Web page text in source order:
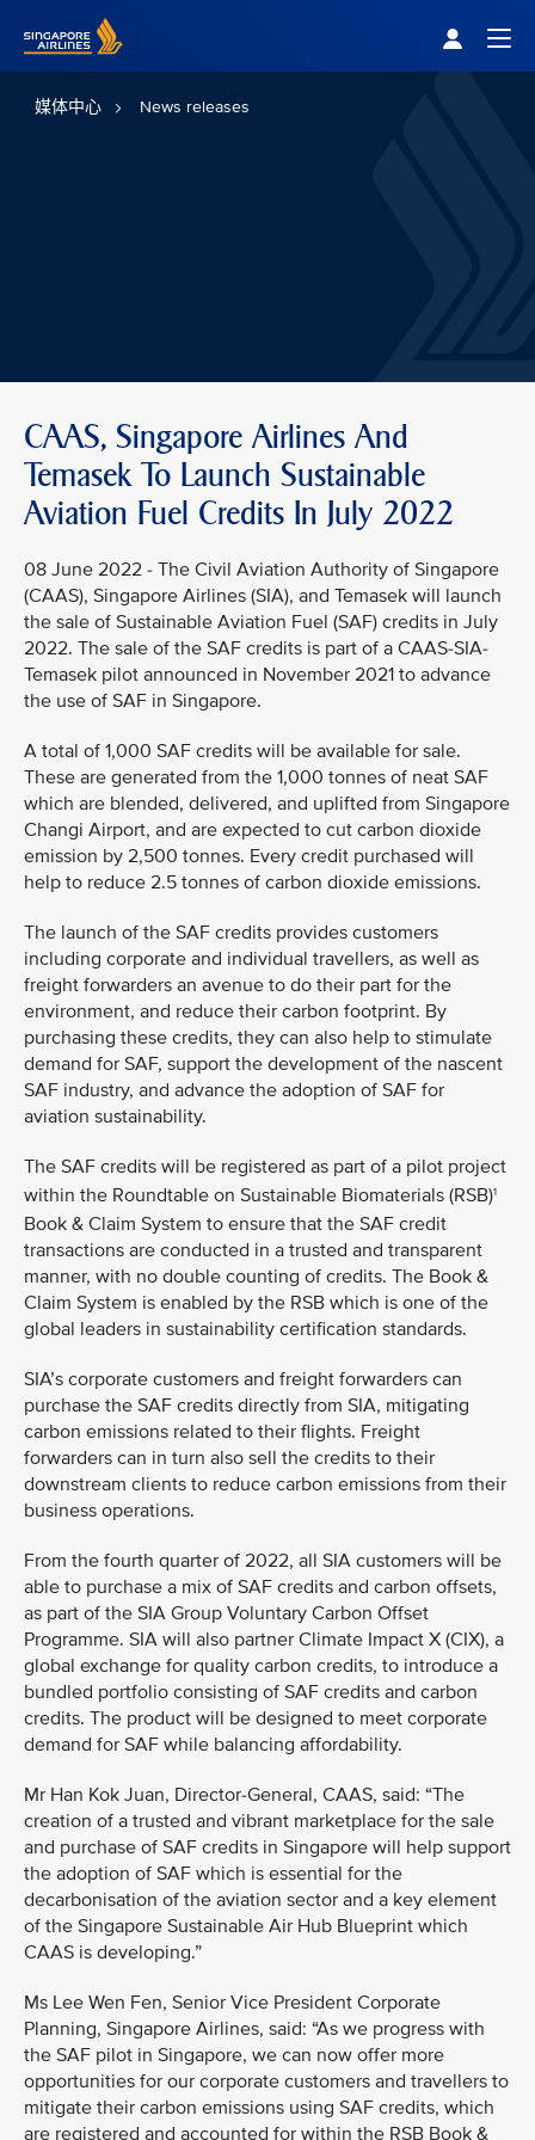
媒体中心 News releases
CAAS, Singapore Airlines And
Temasek To Launch Sustainable
Aviation Fuel Credits In July 2022
08 June 2022 - The Civil Aviation Authority of Singapore
(CAAS), Singapore Airlines (SIA), and Temasek will launch
the sale of Sustainable Aviation Fuel (SAF) credits in July
2022. The sale of the SAF credits is part of a CAAS-SIA-
Temasek pilot announced in November 2021 to advance
the use of SAF in Singapore.
A total of 1,000 SAF credits will be available for sale.
These are generated from the 1,000 tonnes of neat SAF
which are blended, delivered, and uplifted from Singapore
Changi Airport, and are expected to cut carbon dioxide
emission by 2,500 tonnes. Every credit purchased will
help to reduce 2.5 tonnes of carbon dioxide emissions.
The launch of the SAF credits provides customers
including corporate and individual travellers, as well as
freight forwarders an avenue to do their part for the
environment, and reduce their carbon footprint. By
purchasing these credits, they can also help to stimulate
demand for SAF, support the development of the nascent
SAF industry, and advance the adoption of SAF for
aviation sustainability.
The SAF credits will be registered as part of a pilot project
within the Roundtable on Sustainable Biomaterials (RSB)1
Book & Claim System to ensure that the SAF credit
transactions are conducted in a trusted and transparent
manner, with no double counting of credits. The Book &
Claim System is enabled by the RSB which is one of the
global leaders in sustainability certification standards.
SIA’s corporate customers and freight forwarders can
purchase the SAF credits directly from SIA, mitigating
carbon emissions related to their flights. Freight
forwarders can in turn also sell the credits to their
downstream clients to reduce carbon emissions from their
business operations.
From the fourth quarter of 2022, all SIA customers will be
able to purchase a mix of SAF credits and carbon offsets,
as part of the SIA Group Voluntary Carbon Offset
Programme. SIA will also partner Climate Impact X (CIX), a
global exchange for quality carbon credits, to introduce a
bundled portfolio consisting of SAF credits and carbon
credits. The product will be designed to meet corporate
demand for SAF while balancing affordability.
Mr Han Kok Juan, Director-General, CAAS, said: “The
creation of a trusted and vibrant marketplace for the sale
and purchase of SAF credits in Singapore will help support
the adoption of SAF which is essential for the
decarbonisation of the aviation sector and a key element
of the Singapore Sustainable Air Hub Blueprint which
CAAS is developing.”
Ms Lee Wen Fen, Senior Vice President Corporate
Planning, Singapore Airlines, said: “As we progress with
the SAF pilot in Singapore, we can now offer more
opportunities for our corporate customers and travellers to
mitigate their carbon emissions using SAF credits, which
are registered and accounted for within the RSB Book &